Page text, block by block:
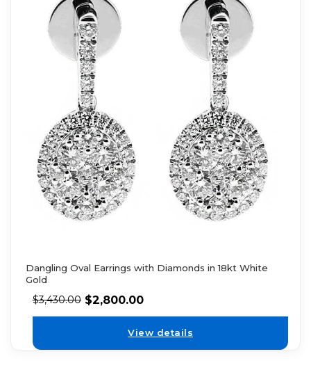
Dangling Oval Earrings with Diamonds in 18kt White
Gold
$3,430.00 $2,800.00
View details